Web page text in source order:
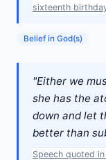
sixteenth
Belief in God(s)
"Either we
she has the
down and let
better than
Speech quoted